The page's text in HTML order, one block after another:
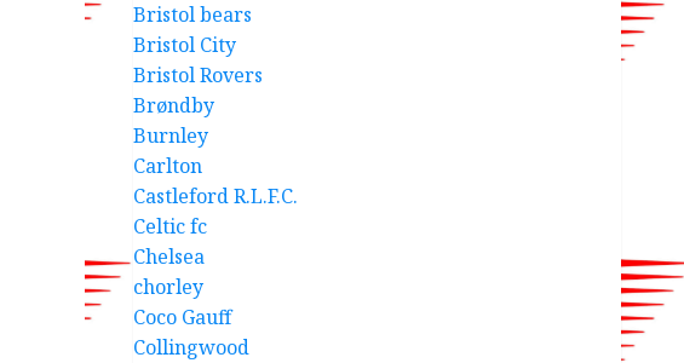
Bristol bears
Bristol City
Bristol Rovers
Brøndby
Burnley
Carlton
Castleford R.L.F.C.
Celtic fc
Chelsea
chorley
Coco Gauff
Collingwood